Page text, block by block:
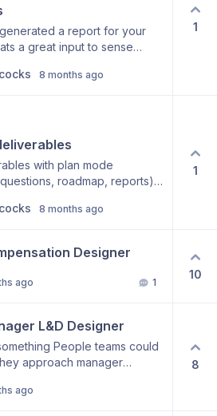
a report for your
a great input to sense
- wanna go there next?
8 months ago
1
with plan mode
roadmap, reports)
as conversations in the
we had a notion style file
folder?
8 months ago
1
Designer
ago 1
10
L&D Designer
People teams could
approach manager
account broader building
ago
8